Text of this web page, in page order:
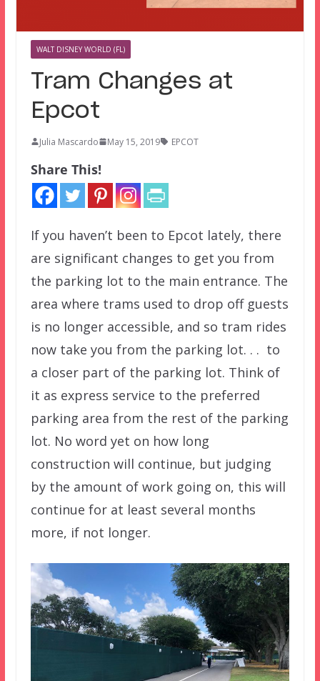
WALT DISNEY WORLD (FL)
Tram Changes at
Epcot
Julia Mascardo May 15, 2019 EPCOT
Share This!
If you haven’t been to Epcot lately, there
are significant changes to get you from
the parking lot to the main entrance. The
area where trams used to drop off guests
is no longer accessible, and so tram rides
now take you from the parking lot. . . to
a closer part of the parking lot. Think of
it as express service to the preferred
parking area from the rest of the parking
lot. No word yet on how long
construction will continue, but judging
by the amount of work going on, this will
continue for at least several months
more, if not longer.